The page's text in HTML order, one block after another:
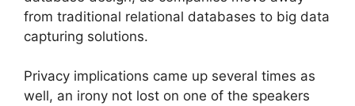
from traditional relational databases to big data
capturing solutions.
Privacy implications came up several times as
well, an irony not lost on one of the speakers